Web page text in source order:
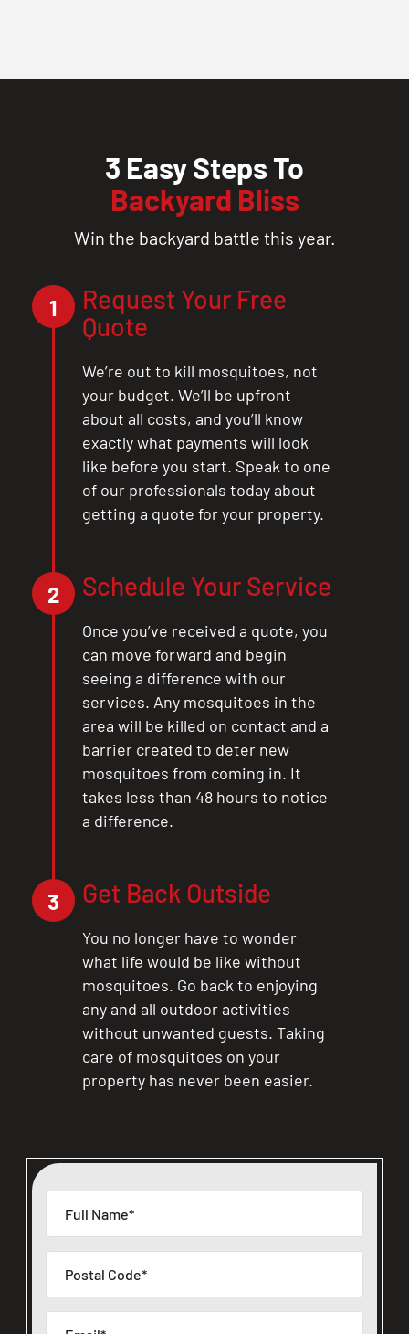
3 Easy Steps To
Backyard Bliss
Win the backyard battle this year.
1
Request Your Free
Quote
We’re out to kill mosquitoes, not
your budget. We’ll be upfront
about all costs, and you’ll know
exactly what payments will look
like before you start. Speak to one
of our professionals today about
getting a quote for your property.
2 Schedule Your Service
Once you’ve received a quote, you
can move forward and begin
seeing a difference with our
services. Any mosquitoes in the
area will be killed on contact and a
barrier created to deter new
mosquitoes from coming in. It
takes less than 48 hours to notice
a difference.
3 Get Back Outside
You no longer have to wonder
what life would be like without
mosquitoes. Go back to enjoying
any and all outdoor activities
without unwanted guests. Taking
care of mosquitoes on your
property has never been easier.